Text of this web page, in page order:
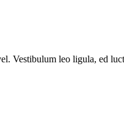
Vestibulum leo ligula, ed